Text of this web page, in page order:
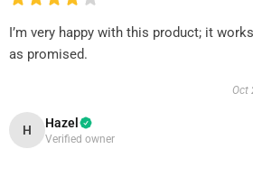
I’m very happy with this product; it
as promised.
Oct
H Hazel
Verified owner